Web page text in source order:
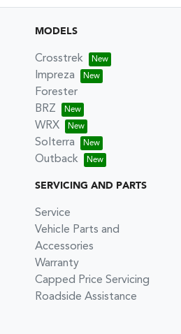
MODELS
Crosstrek
Impreza
Forester
BRZ
WRX
Solterra
Outback
SERVICING AND PARTS
Service
Vehicle Parts and
Accessories
Warranty
Capped Price Servicing
Roadside Assistance